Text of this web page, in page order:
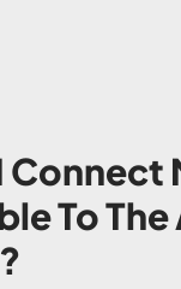
Connect
To The